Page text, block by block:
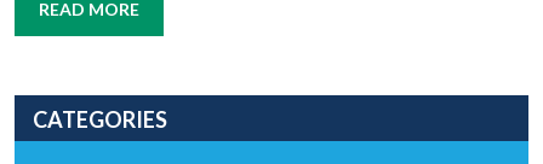
READ MORE
CATEGORIES